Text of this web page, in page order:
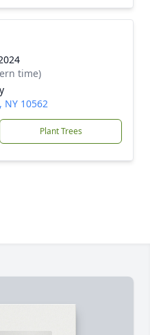
time)
NY 10562
Plant Trees